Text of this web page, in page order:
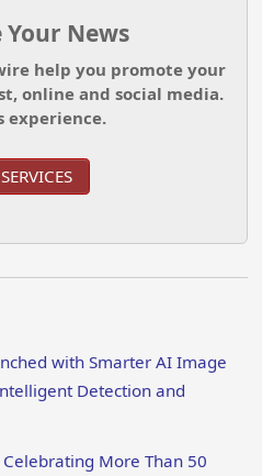
News
help you promote your
online and social media.
experience.
with Smarter AI Image
Detection and
More Than 50